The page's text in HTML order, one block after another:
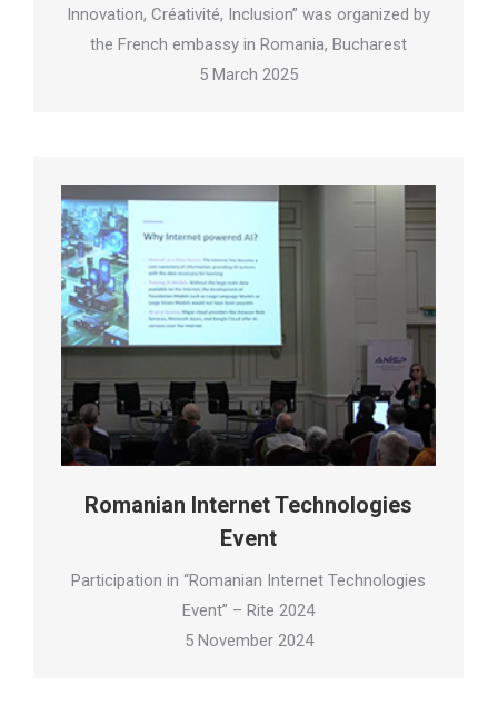
Innovation, Créativité, Inclusion” was organized by
the French embassy in Romania, Bucharest
5 March 2025
Romanian Internet Technologies
Event
Participation in “Romanian Internet Technologies
Event” – Rite 2024
5 November 2024